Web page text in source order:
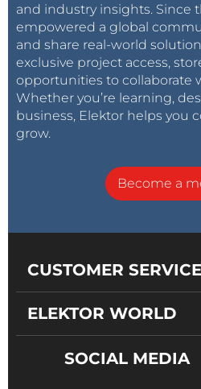
and industry insights. Since
empowered a global
and share real-world
exclusive project access,
opportunities to collaborate
Whether you’re learning,
business, Elektor helps you
grow.
Become a
CUSTOMER SERVICE
ELEKTOR WORLD
SOCIAL MEDIA